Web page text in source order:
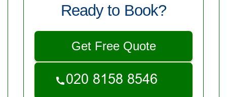
Ready to Book?
Get Free Quote